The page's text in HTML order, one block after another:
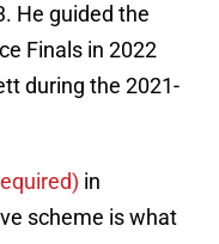
He guided the
Finals in 2022
during the 2021-
in
scheme is what